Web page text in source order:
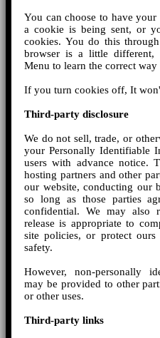
You can choose to have
a cookie is being sent, or
cookies. You do this
browser is a little different,
Menu to learn the correct
If you turn cookies off, It
Third-party disclosure
We do not sell, trade, or
your Personally Identifiable
users with advance notice.
hosting partners and other
our website, conducting our
so long as those parties
confidential. We may also
release is appropriate to
site policies, or protect
safety.
However, non-personally
may be provided to other
or other uses.
Third-party links